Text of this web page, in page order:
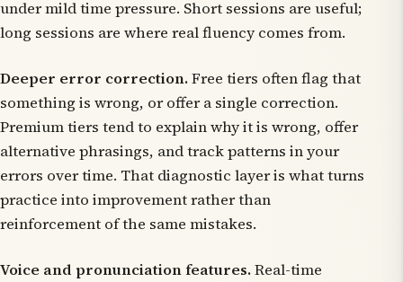
under mild time pressure. Short sessions are useful;
long sessions are where real fluency comes from.
Deeper error correction.Free tiers often flag that
something is wrong, or offer a single correction.
Premium tiers tend to explainwhyit is wrong, offer
alternative phrasings, and track patterns in your
errors over time. That diagnostic layer is what turns
practice into improvement rather than
reinforcement of the same mistakes.
Voice and pronunciation features.Real-time